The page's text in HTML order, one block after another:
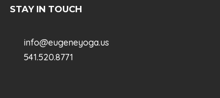
STAY IN TOUCH
info@eugeneyoga.us
541.520.8771